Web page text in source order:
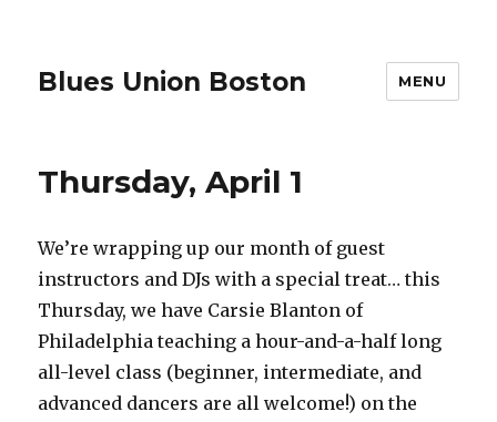
Blues Union Boston MENU
Thursday, April 1
We’re wrapping up our month of guest
instructors and DJs with a special treat… this
Thursday, we have Carsie Blanton of
Philadelphia teaching a hour-and-a-half long
all-level class (beginner, intermediate, and
advanced dancers are all welcome!) on the